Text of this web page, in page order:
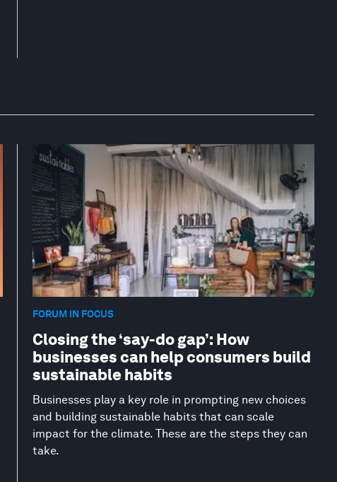
FORUM IN FOCUS
Closing the ‘say-do gap’: How
businesses can help consumers build
sustainable habits
Businesses play a key role in prompting new choices
and building sustainable habits that can scale
impact for the climate. These are the steps they can
take.